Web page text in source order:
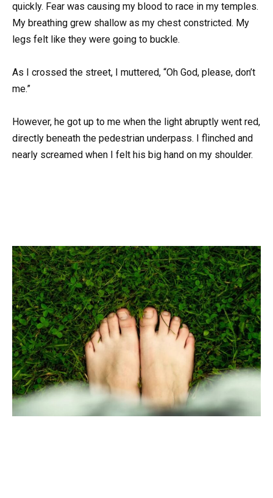
quickly. Fear was causing my blood to race in my temples.
My breathing grew shallow as my chest constricted. My
legs felt like they were going to buckle.
As I crossed the street, I muttered, “Oh God, please, don’t
me.”
However, he got up to me when the light abruptly went red,
directly beneath the pedestrian underpass. I flinched and
nearly screamed when I felt his big hand on my shoulder.